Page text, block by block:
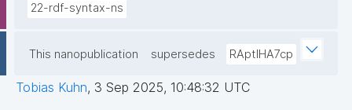
22-rdf-syntax-ns
This nanopublication supersedes RAptIHA7cp
Tobias Kuhn, 3 Sep 2025, 10:48:32 UTC